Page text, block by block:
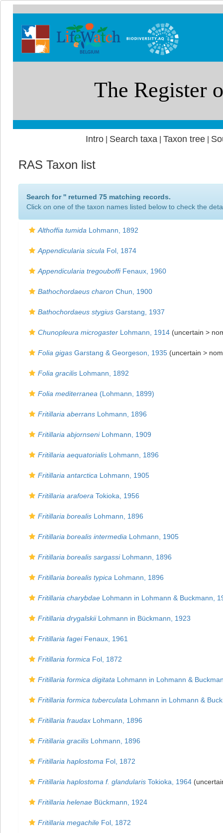
Intro| Search taxa Taxon tree|
RAS Taxon list
Search for '' returned 75 matching records.
Click on one of the taxon names listed below to check the
Althoffia tumida Lohmann, 1892
Appendicularia sicula Fol, 1874
Appendicularia tregouboffiFenaux, 1960
Bathochordaeus charon Chun, 1900
Bathochordaeus stygius Garstang, 1937
Chunopleura microgaster Lohmann, 1914 (uncertain >
Folia gigas Garstang & Georgeson, 1935 (uncertain >
Folia gracilis Lohmann, 1892
Folia mediterranea (Lohmann, 1899)
Fritillaria aberrans Lohmann, 1896
Fritillaria abjornseniLohmann, 1909
Fritillaria aequatorialis Lohmann, 1896
Fritillaria antarctica Lohmann, 1905
Fritillaria arafoera Tokioka, 1956
Fritillaria borealis Lohmann, 1896
Fritillaria borealis intermedia Lohmann, 1905
Fritillaria borealis sargassiLohmann, 1896
Fritillaria borealis typica Lohmann, 1896
Fritillaria charybdae Lohmann in Lohmann & Buckmann,
Fritillaria drygalskiiLohmann in Bückmann, 1923
Fritillaria fageiFenaux, 1961
Fritillaria formica Fol, 1872
Fritillaria formica digitata Lohmann in Lohmann &
Fritillaria formica tuberculata Lohmann in Lohmann &
Fritillaria fraudax Lohmann, 1896
Fritillaria gracilis Lohmann, 1896
Fritillaria haplostoma Fol, 1872
Fritillaria haplostoma f. glandularis Tokioka, 1964
Fritillaria helenae Bückmann, 1924
Fritillaria megachile Fol, 1872